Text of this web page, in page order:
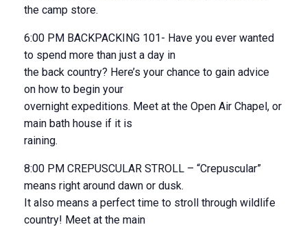
the camp store.
6:00 PM BACKPACKING 101- Have you ever wanted
to spend more than just a day in
the back country? Here’s your chance to gain advice
on how to begin your
overnight expeditions. Meet at the Open Air Chapel, or
main bath house if it is
raining.
8:00 PM CREPUSCULAR STROLL – “Crepuscular”
means right around dawn or dusk.
It also means a perfect time to stroll through wildlife
country! Meet at the main